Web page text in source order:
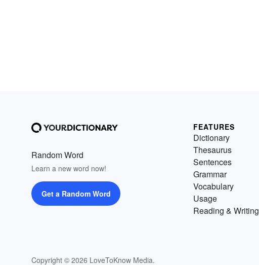
Random Word
Learn a new word now!
Get a Random Word
Copyright © 2026 LoveToKnow Media.
FEATURES
Dictionary
Thesaurus
Sentences
Grammar
Vocabulary
Usage
Reading & Writing